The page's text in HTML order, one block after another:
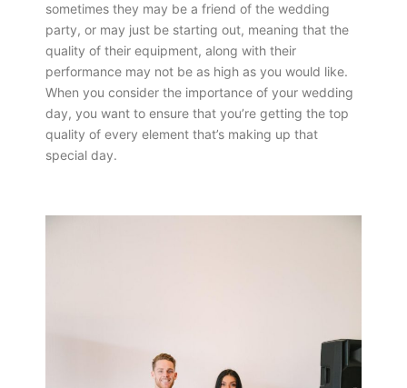
sometimes they may be a friend of the wedding
party, or may just be starting out, meaning that the
quality of their equipment, along with their
performance may not be as high as you would like.
When you consider the importance of your wedding
day, you want to ensure that you’re getting the top
quality of every element that’s making up that
special day.